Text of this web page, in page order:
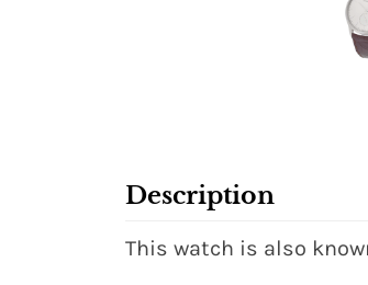
Description
This watch is also